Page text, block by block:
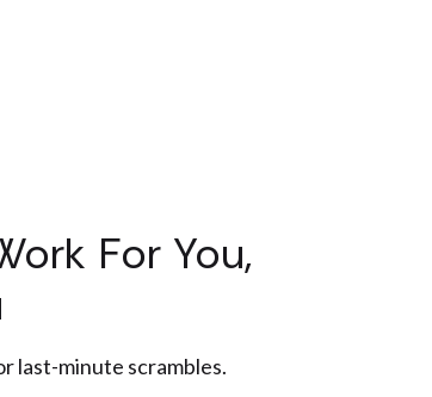
For You,
last-minute scrambles.